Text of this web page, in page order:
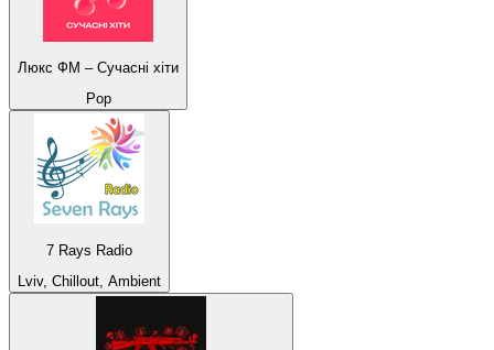
Люкс ФМ – Сучасні хіти
Pop
7 Rays Radio
Lviv, Chillout, Ambient